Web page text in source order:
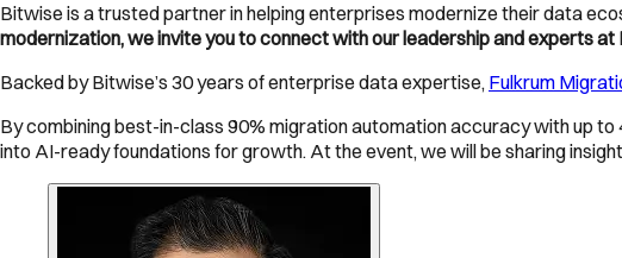
Bitwise is a trusted partner in helping enterprises modernize their data
modernization, we invite you to connect with our leadership and experts at
Backed by Bitwise’s 30 years of enterprise data expertise, Fulkrum
By combining best-in-class 90% migration automation accuracy with up
into AI-ready foundations for growth. At the event, we will be sharing